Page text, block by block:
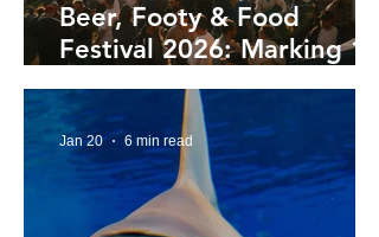
Beer, Footy & Food
Festival 2026: Marking 10
Year's at Henson Park
Jan 20 6 min read